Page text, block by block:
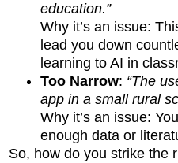
education.”
Why it’s an issue:
lead you down
learning to AI in
Too Narrow: “The
app in a small rural
Why it’s an issue:
enough data or
So, how do you strike the